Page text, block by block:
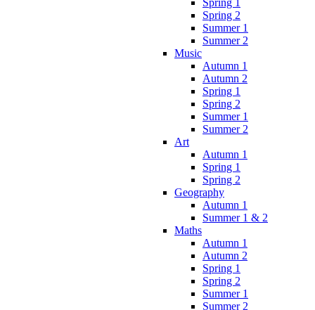
Spring 1
Spring 2
Summer 1
Summer 2
Music
Autumn 1
Autumn 2
Spring 1
Spring 2
Summer 1
Summer 2
Art
Autumn 1
Spring 1
Spring 2
Geography
Autumn 1
Summer 1 & 2
Maths
Autumn 1
Autumn 2
Spring 1
Spring 2
Summer 1
Summer 2